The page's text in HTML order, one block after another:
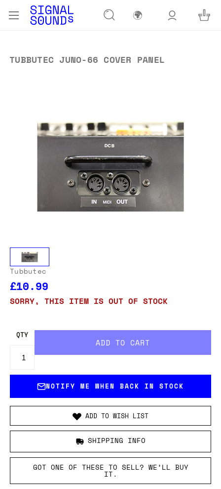
🌍
TUBBUTEC JUNO-66 COVER PANEL
Tubbutec
£10.99
SORRY, THIS ITEM IS OUT OF STOCK
QTY
NOTIFY ME WHEN BACK IN STOCK
ADD TO WISH LIST
SHIPPING INFO
GOT ONE OF THESE TO SELL? WE’LL BUY
IT.